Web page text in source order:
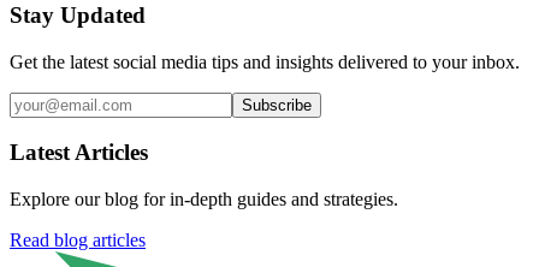
Stay Updated
Get the latest social media tips and insights delivered to your inbox.
Subscribe
Latest Articles
Explore our blog for in-depth guides and strategies.
Read blog articles